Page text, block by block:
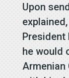
Upon
President
he would
Armenian